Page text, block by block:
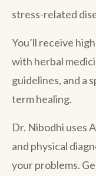
stress-related
You’ll receive
with herbal
guidelines, and a
term healing.
Dr. Nibodhi uses
and physical
your problems.